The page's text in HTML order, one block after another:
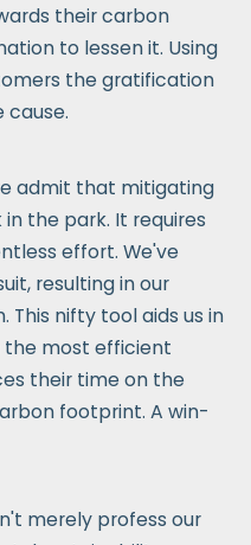
their carbon
to lessen it. Using
the gratification
admit that mitigating
the park. It requires
effort. We've
resulting in our
This nifty tool aids us in
the most efficient
their time on the
footprint. A win-
merely profess our